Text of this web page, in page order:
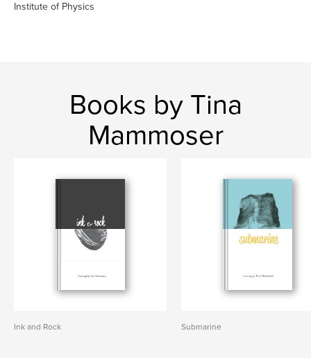
Institute of Physics
Books by Tina
Mammoser
Ink and Rock Submarine